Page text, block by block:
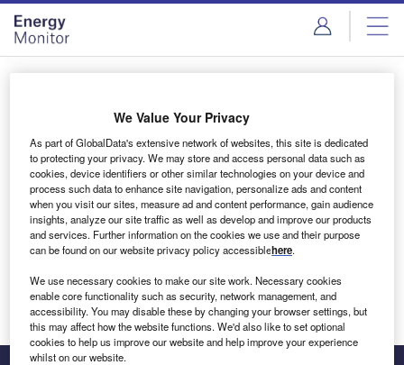
Skip
menu
Skip
page
content
Login to access Premium Content
Email address
We'll send a magic link to your inbox
Log in
We Value Your Privacy
As part of GlobalData's extensive network of websites, this site is dedicated
to protecting your privacy. We may store and access personal data such as
cookies, device identifiers or other similar technologies on your device and
process such data to enhance site navigation, personalize ads and content
when you visit our sites, measure ad and content performance, gain audience
insights, analyze our site traffic as well as develop and improve our products
and services. Further information on the cookies we use and their purpose
can be found on our website privacy policy accessiblehere.
We use necessary cookies to make our site work. Necessary cookies
enable core functionality such as security, network management, and
accessibility. You may disable these by changing your browser settings, but
this may affect how the website functions. We'd also like to set optional
cookies to help us improve our website and help improve your experience
whilst on our website.